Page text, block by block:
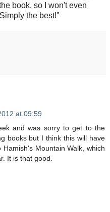
book, so I won't even
the best!"
at 09:59
and was sorry to get to the
books but I think this will have
Mountain Walk, which
It is that good.